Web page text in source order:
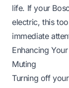
life. If your
electric, this
immediate
Enhancing
Muting
Turning off